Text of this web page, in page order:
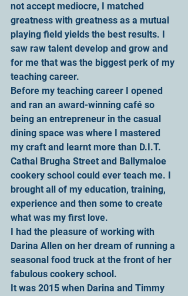
not accept mediocre, I matched
greatness with greatness as a mutual
playing field yields the best results. I
saw raw talent develop and grow and
for me that was the biggest perk of my
teaching career.
Before my teaching career I opened
and ran an award-winning café so
being an entrepreneur in the casual
dining space was where I mastered
my craft and learnt more than D.I.T.
Cathal Brugha Street and Ballymaloe
cookery school could ever teach me. I
brought all of my education, training,
experience and then some to create
what was my first love.
I had the pleasure of working with
Darina Allen on her dream of running a
seasonal food truck at the front of her
fabulous cookery school.
It was 2015 when Darina and Timmy